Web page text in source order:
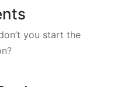
you start the